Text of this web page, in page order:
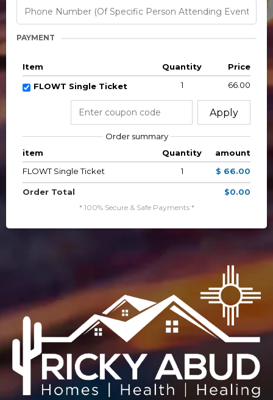
PAYMENT
Item Quantity
Price
FLOWT Single Ticket
1 66.00
Apply
Order summary
item
Quantity
amount
FLOWT Single Ticket
1 $ 66.00
Order Total $0.00
* 100% Secure & Safe Payments *